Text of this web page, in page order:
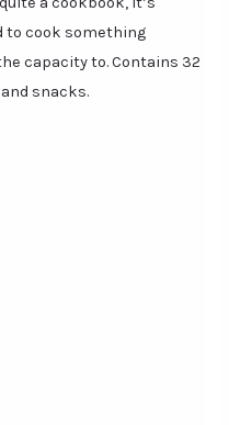
to cook something
capacity to. Contains 32
snacks.